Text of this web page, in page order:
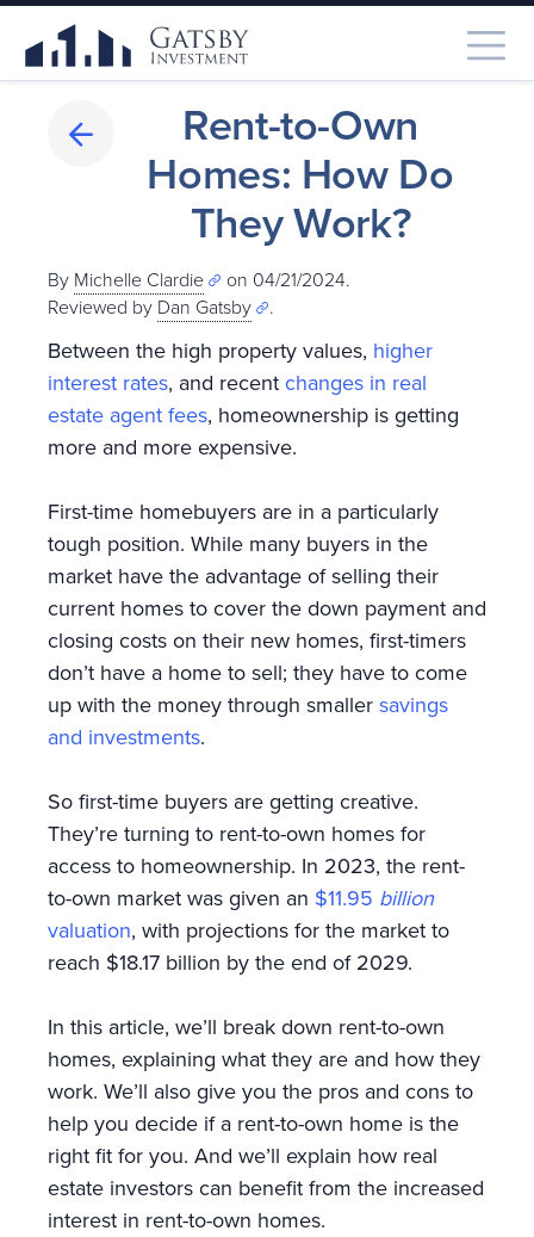
Rent-to-Own
Homes: How Do
They Work?
By Michelle Clardie
on 04/21/2024.
Reviewed by Dan Gatsby .
Between the high property values, higher
interest rates, and recent changes in real
estate agent fees, homeownership is getting
more and more expensive.
First-time homebuyers are in a particularly
tough position. While many buyers in the
market have the advantage of selling their
current homes to cover the down payment and
closing costs on their new homes, first-timers
don’t have a home to sell; they have to come
up with the money through smallersavings
and investments.
So first-time buyers are getting creative.
They’re turning to rent-to-own homes for
access to homeownership. In 2023, the rent-
to-own market was given an $11.95 billion
valuation, with projections for the market to
reach $18.17 billion by the end of 2029.
In this article, we’ll break down rent-to-own
homes, explaining what they are and how they
work. We’ll also give you the pros and cons to
help you decide if a rent-to-own home is the
right fit for you. And we’ll explain how real
estate investors can benefit from the increased
interest in rent-to-own homes.